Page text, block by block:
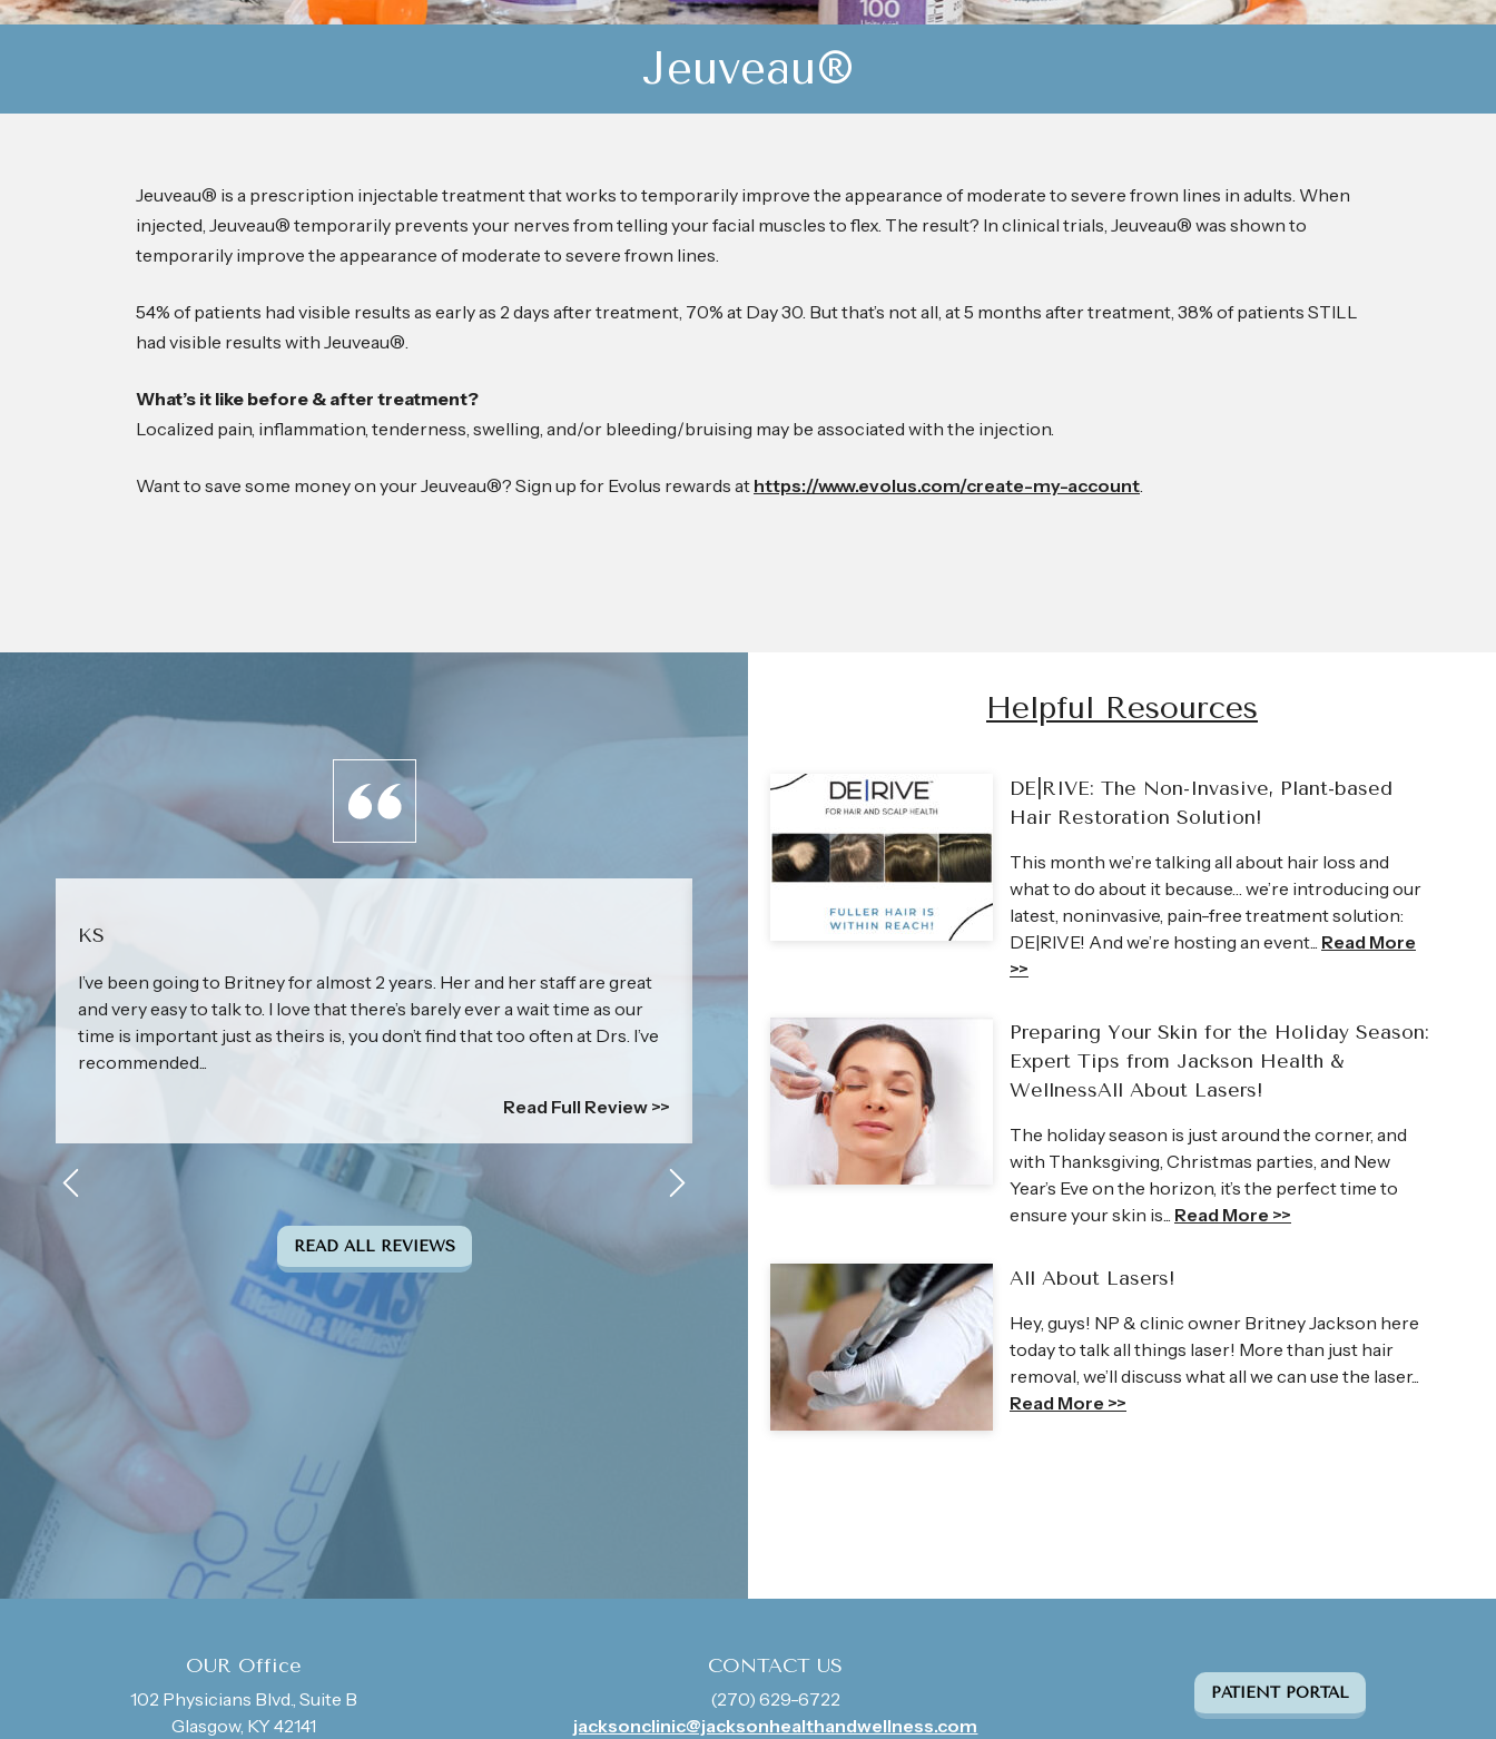
Jeuveau®
Jeuveau® is a prescription injectable treatment that works to temporarily improve the appearance of moderate to severe frown lines in adults. When
injected, Jeuveau® temporarily prevents your nerves from telling your facial muscles to flex. The result? In clinical trials, Jeuveau® was shown to
temporarily improve the appearance of moderate to severe frown lines.
54% of patients had visible results as early as 2 days after treatment, 70% at Day 30. But that’s not all, at 5 months after treatment, 38% of patients STILL
had visible results with Jeuveau®.
What’s it like before & after treatment?
Localized pain, inflammation, tenderness, swelling, and/or bleeding/bruising may be associated with the injection.
Want to save some money on your Jeuveau®? Sign up for Evolus rewards at https://www.evolus.com/create-my-account.
KS
I’ve been going to Britney for almost 2 years. Her and her staff are great
and very easy to talk to. I love that there’s barely ever a wait time as our
time is important just as theirs is, you don’t find that too often at Drs. I’ve
recommended...
Read Full Review >>
I cannot express how amazing & knowledgeable Britney is. I was so
everyone! Britney’s treatment is more than just a “skin care treatment,” it
is a self-esteem boosting power punch! She makes you feel so
comfortable....
Read Full Review >>
Andrea
treatments on
READ ALL REVIEWS
Helpful Resources
DE|RIVE: The Non-Invasive, Plant-based
Hair Restoration Solution!
This month we’re talking all about hair loss and
what to do about it because… we’re introducing our
latest, noninvasive, pain-free treatment solution:
DE|RIVE! And we’re hosting an event... Read More
>>
Preparing Your Skin for the Holiday Season:
Expert Tips from Jackson Health &
WellnessAll About Lasers!
The holiday season is just around the corner, and
with Thanksgiving, Christmas parties, and New
Year’s Eve on the horizon, it’s the perfect time to
ensure your skin is... Read More >>
All About Lasers!
Hey, guys! NP & clinic owner Britney Jackson here
today to talk all things laser! More than just hair
removal, we’ll discuss what all we can use the laser...
Read More >>
OUR Office
102 Physicians Blvd., Suite B
Glasgow, KY 42141
CONTACT US
(270) 629-6722
jacksonclinic@jacksonhealthandwellness.com
PATIENT PORTAL